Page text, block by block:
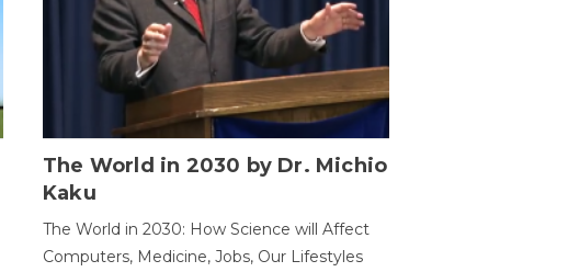
The World in 2030 by Dr. Michio
Kaku
The World in 2030: How Science will Affect
Computers, Medicine, Jobs, Our Lifestyles